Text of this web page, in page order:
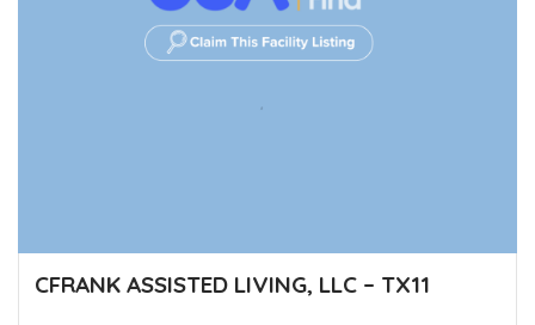
CFRANK ASSISTED LIVING, LLC – TX11